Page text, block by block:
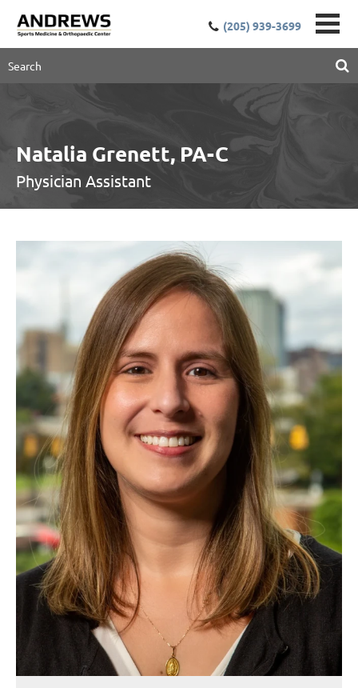
(205) 939-3699
Natalia Grenett, PA-C
Physician Assistant